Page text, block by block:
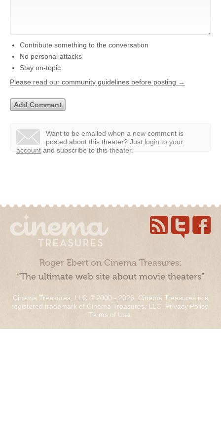
Contribute something to the conversation
No personal attacks
Stay on-topic
Please read our community guidelines before posting →
Want to be emailed when a new comment is
posted about this theater? Just login to your
account and subscribe to this theater.
Roger Ebert on Cinema Treasures:
“The ultimate web site about movie theaters”
Cinema Treasures, LLC © 2000 - 2026. Cinema Treasures is a
registered trademark of Cinema Treasures, LLC. Privacy Policy.
Terms of Use